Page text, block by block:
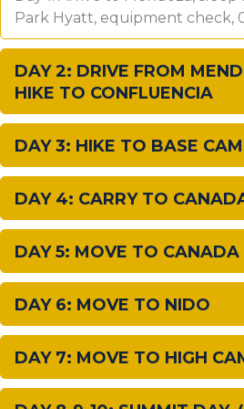
Park Hyatt, equipment check,
DAY 2: DRIVE FROM
HIKE TO CONFLUENCIA
DAY 3: HIKE TO BASE
DAY 4: CARRY TO
DAY 5: MOVE TO CANADA
DAY 6: MOVE TO NIDO
DAY 7: MOVE TO HIGH